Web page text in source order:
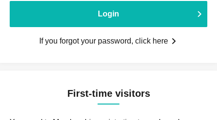
Login
If you forgot your password, click here
First-time visitors